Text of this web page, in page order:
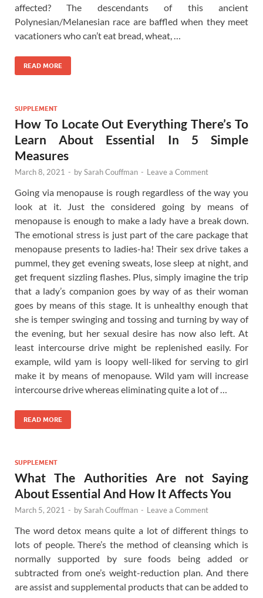
affected? The descendants of this ancient
Polynesian/Melanesian race are baffled when they meet
vacationers who can’t eat bread, wheat, …
READ MORE
SUPPLEMENT
How To Locate Out Everything There’s To
Learn About Essential In 5 Simple
Measures
March 8, 2021 - bySarah Couffman - Leave a Comment
Going via menopause is rough regardless of the way you
look at it. Just the considered going by means of
menopause is enough to make a lady have a break down.
The emotional stress is just part of the care package that
menopause presents to ladies-ha! Their sex drive takes a
pummel, they get evening sweats, lose sleep at night, and
get frequent sizzling flashes. Plus, simply imagine the trip
that a lady’s companion goes by way of as their woman
goes by means of this stage. It is unhealthy enough that
she is temper swinging and tossing and turning by way of
the evening, but her sexual desire has now also left. At
least intercourse drive might be replenished easily. For
example, wild yam is loopy well-liked for serving to girl
make it by means of menopause. Wild yam will increase
intercourse drive whereas eliminating quite a lot of …
READ MORE
SUPPLEMENT
What The Authorities Are not Saying
About Essential And How It Affects You
March 5, 2021 - bySarah Couffman - Leave a Comment
The word detox means quite a lot of different things to
lots of people. There’s the method of cleansing which is
normally supported by sure foods being added or
subtracted from one’s weight-reduction plan. And there
are assist and supplemental products that can be added to